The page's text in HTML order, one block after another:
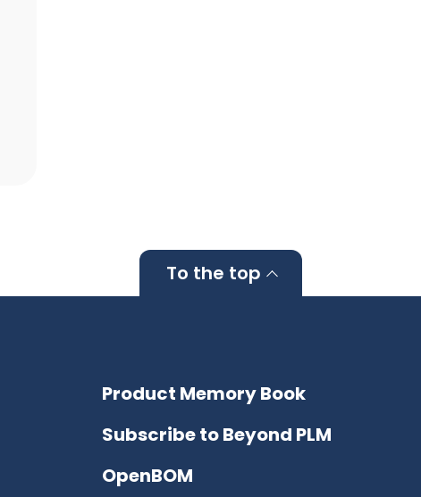
To the top
Product Memory Book
Subscribe to Beyond PLM
OpenBOM